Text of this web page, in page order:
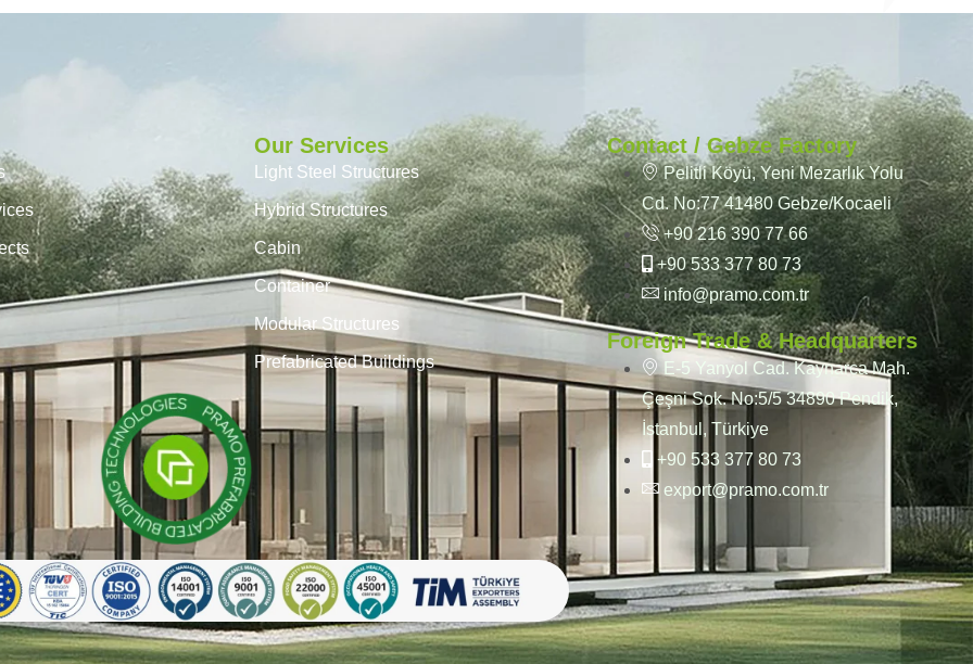
Our Services
Light Steel Structures
Hybrid Structures
Cabin
Container
Modular Structures
Prefabricated Buildings
Contact / Gebze Factory
Pelitli Köyü, Yeni Mezarlık Yolu
Cd. No:77 41480 Gebze/Kocaeli
+90 216 390 77 66
+90 533 377 80 73
info@pramo.com.tr
Foreign Trade & Headquarters
E-5 Yanyol Cad. Kaynarca Mah.
Çeşni Sok. No:5/5 34890 Pendik,
İstanbul, Türkiye
+90 533 377 80 73
export@pramo.com.tr